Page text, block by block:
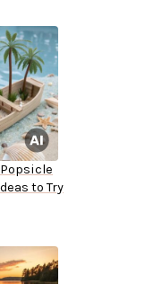
Popsicle
to Try